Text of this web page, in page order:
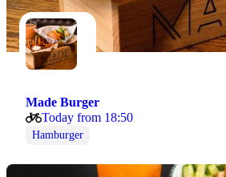
Made Burger
Today from 18:50
Hamburger